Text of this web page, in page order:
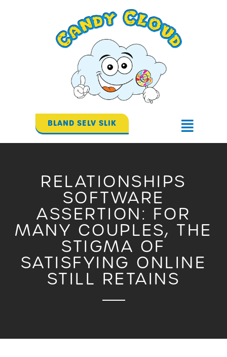
BLAND SELV SLIK
Flyout
RELATIONSHIPS
SOFTWARE
ASSERTION: FOR
MANY COUPLES, THE
STIGMA OF
SATISFYING ONLINE
STILL RETAINS